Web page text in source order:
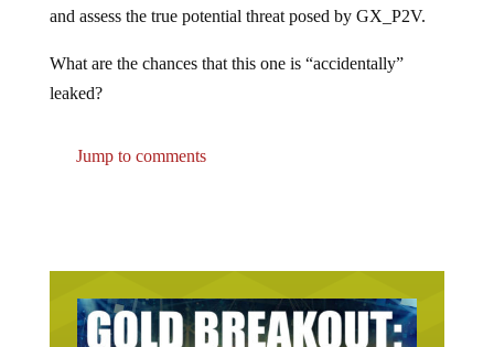
leaked?